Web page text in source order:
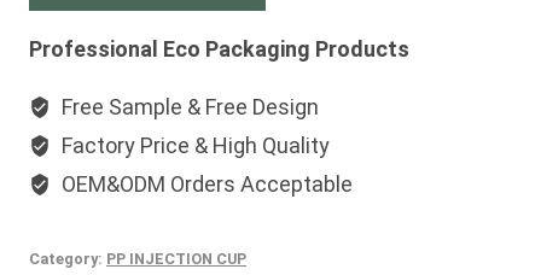
Professional Eco Packaging Products
Free Sample & Free Design
Factory Price & High Quality
OEM&ODM Orders Acceptable
Category: PP INJECTION CUP